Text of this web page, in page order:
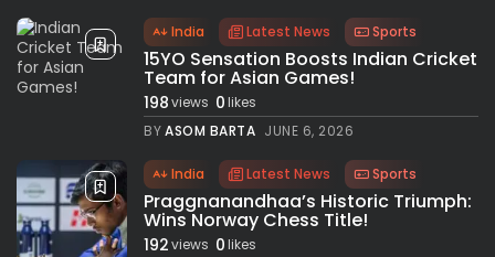
India Latest News Sports
15YO Sensation Boosts Indian Cricket
Team for Asian Games!
198views 0likes
BYASOM BARTA JUNE 6, 2026
India Latest News Sports
Praggnanandhaa’s Historic Triumph:
Wins Norway Chess Title!
192views 0likes